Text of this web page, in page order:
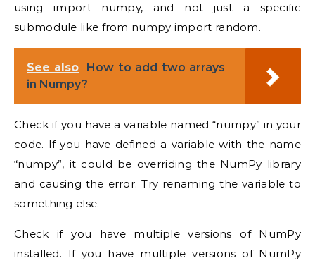
using import numpy, and not just a specific
submodule like from numpy import random.
See also
How to add two arrays
in Numpy?
Check if you have a variable named “numpy” in your
code. If you have defined a variable with the name
“numpy”, it could be overriding the NumPy library
and causing the error. Try renaming the variable to
something else.
Check if you have multiple versions of NumPy
installed. If you have multiple versions of NumPy